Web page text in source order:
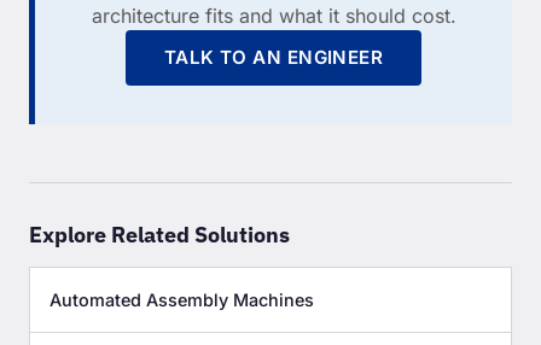
architecture fits and what it should cost.
TALK TO AN ENGINEER
Explore Related Solutions
Automated Assembly Machines